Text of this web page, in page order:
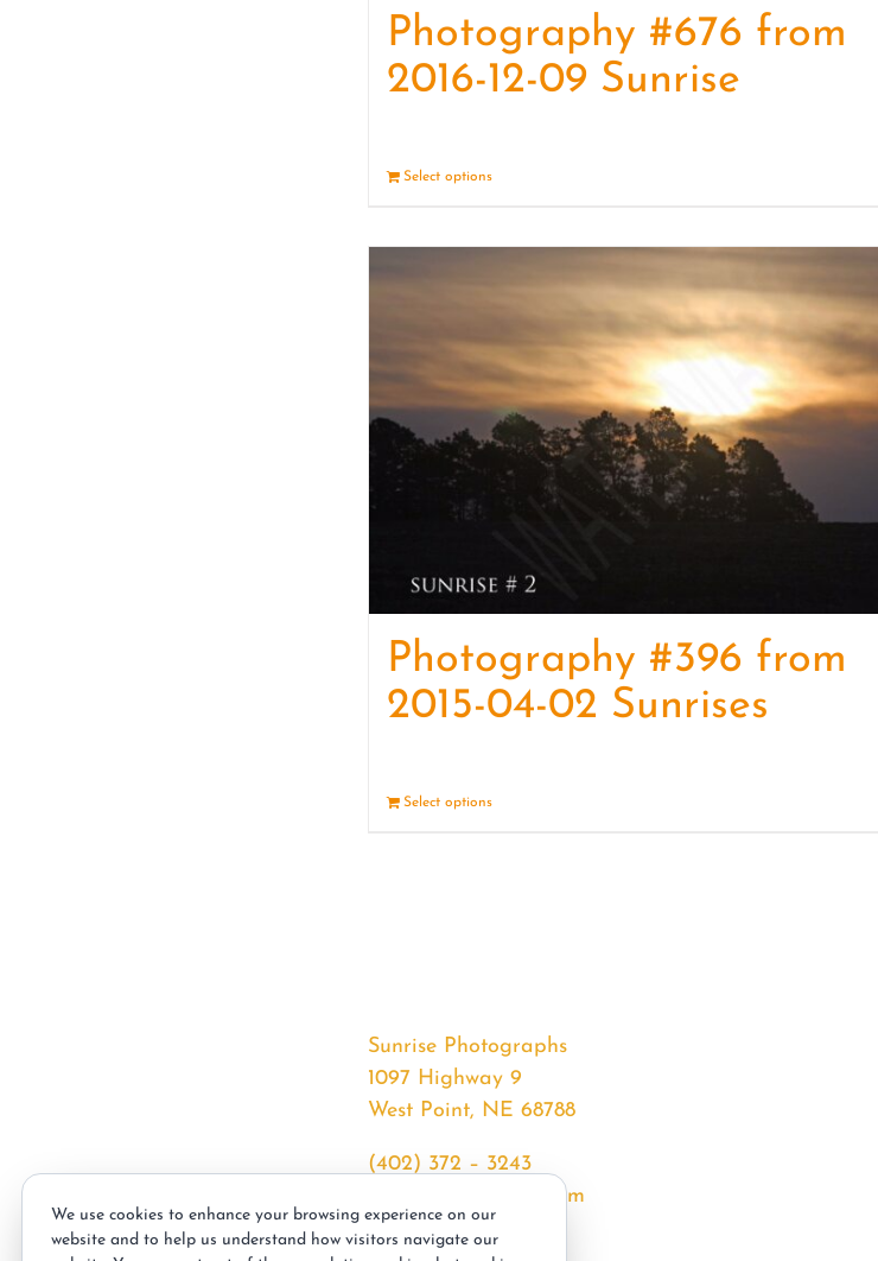
Photography #676 from
2016-12-09 Sunrise
Select options
Photography #396 from
2015-04-02 Sunrises
Select options
Sunrise Photographs
1097 Highway 9
West Point, NE 68788
(402) 372 – 3243
srssphotos@gmail.com
sunrisephotos.com
We use cookies to enhance your browsing experience on our
website and to help us understand how visitors navigate our